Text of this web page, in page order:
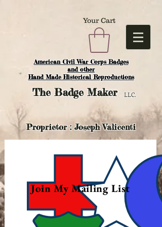
American Civil War Corps Badges
and other
Hand Made Historical Reproductions
Your Cart
TheBadge Maker LLC.
Proprietor : Joseph Valicenti
Join My Mailing List